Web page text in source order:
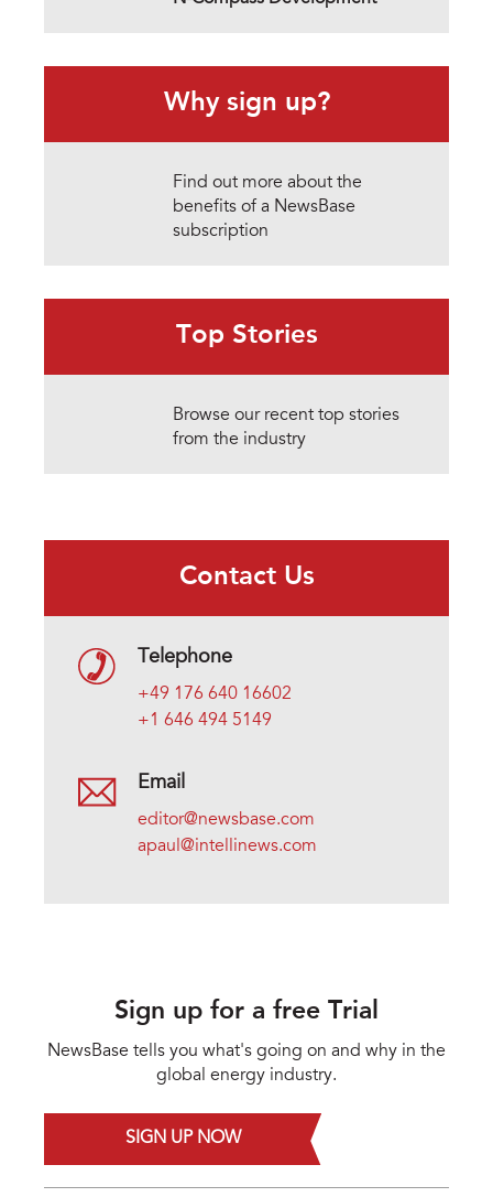
Why sign up?
Find out more about the
benefits of a NewsBase
subscription
Top Stories
Browse our recent top stories
from the industry
Contact Us
Telephone
+49 176 640 16602
+1 646 494 5149
Email
editor@newsbase.com
apaul@intellinews.com
Sign up for a free Trial
NewsBase tells you what's going on and why in the
global energy industry.
SIGN UP NOW